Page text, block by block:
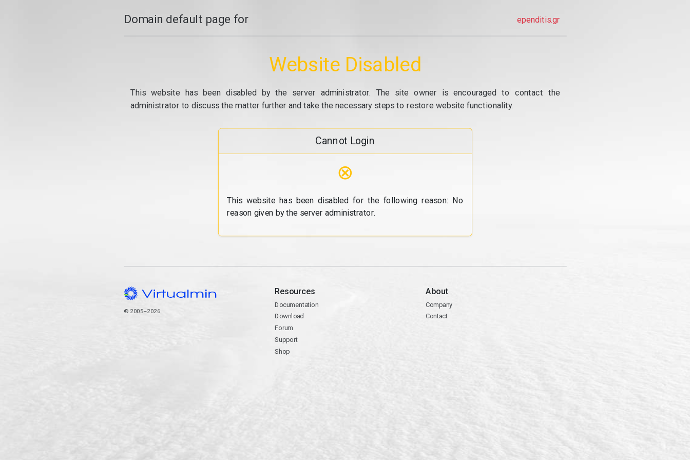
Domain default page for ependitis.gr
Website Disabled
This website has been disabled by the server administrator. The site owner is encouraged to contact the
administrator to discuss the matter further and take the necessary steps to restore website functionality.
Cannot Login
⊗
This website has been disabled for the following reason: No
reason given by the server administrator.
© 2005–2026
Resources
Documentation
Download
Forum
Support
Shop
About
Company
Contact